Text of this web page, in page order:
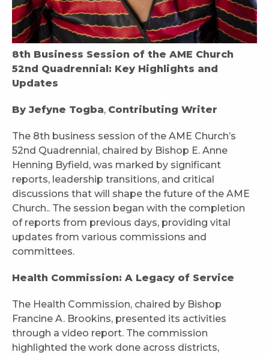
8th Business Session of the AME Church
52nd Quadrennial: Key Highlights and
Updates
By Jefyne Togba, Contributing Writer
The 8th business session of the AME Church’s
52nd Quadrennial, chaired by Bishop E. Anne
Henning Byfield, was marked by significant
reports, leadership transitions, and critical
discussions that will shape the future of the AME
Church.. The session began with the completion
of reports from previous days, providing vital
updates from various commissions and
committees.
Health Commission: A Legacy of Service
The Health Commission, chaired by Bishop
Francine A. Brookins, presented its activities
through a video report. The commission
highlighted the work done across districts,